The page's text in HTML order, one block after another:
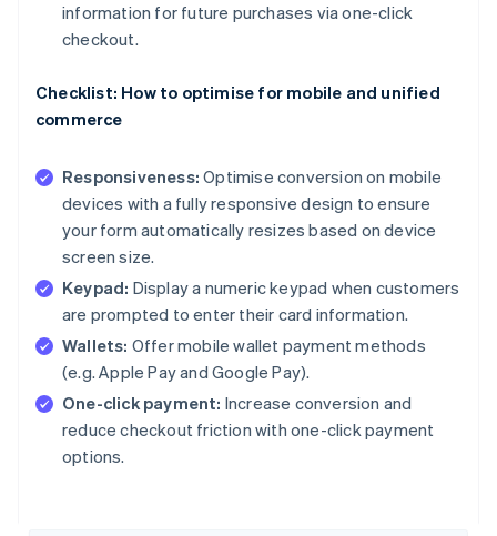
information for future purchases via one-click
checkout.
Checklist: How to optimise for mobile and unified
commerce
Responsiveness: Optimise conversion on mobile
devices with a fully responsive design to ensure
your form automatically resizes based on device
screen size.
Keypad: Display a numeric keypad when customers
are prompted to enter their card information.
Wallets: Offer mobile wallet payment methods
(e.g. Apple Pay and Google Pay).
One-click payment: Increase conversion and
reduce checkout friction with one-click payment
options.